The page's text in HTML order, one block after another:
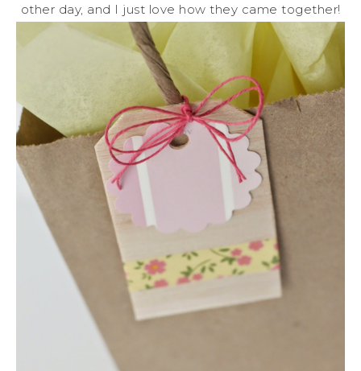
other day, and I just love how they came together!